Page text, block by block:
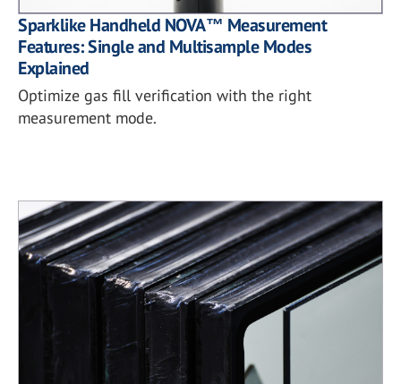
Sparklike Handheld NOVA™ Measurement
Features: Single and Multisample Modes
Explained
Optimize gas fill verification with the right
measurement mode.